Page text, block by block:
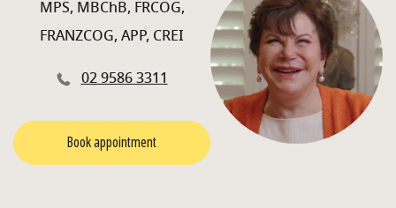
MPS, MBChB, FRCOG,
FRANZCOG, APP, CREI
02 9586 3311
Book appointment